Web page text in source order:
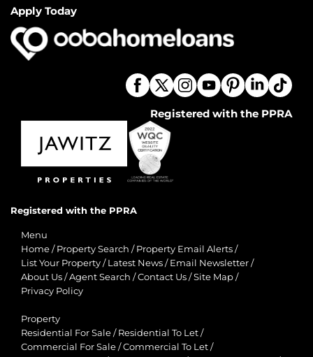
Apply Today
Registered with the PPRA
Registered with the PPRA
Menu
Home / Property Search / Property Email Alerts /
List Your Property / Latest News / Email Newsletter /
About Us /Agent Search /Contact Us /Site Map /
Privacy Policy
Property
Residential For Sale / Residential To Let /
Commercial For Sale /Commercial To Let /